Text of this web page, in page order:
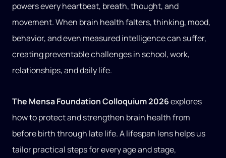
powers every heartbeat, breath, thought, and
movement. When brain health falters, thinking, mood,
behavior, and even measured intelligence can suffer,
creating preventable challenges in school, work,
relationships, and daily life.
The Mensa Foundation Colloquium 2026explores
how to protect and strengthen brain health from
before birth through late life. A lifespan lens helps us
tailor practical steps for every age and stage,